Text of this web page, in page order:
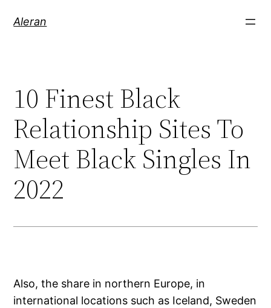
Aleran
10 Finest Black
Relationship Sites To
Meet Black Singles In
2022
Also, the share in northern Europe, in
international locations such as Iceland, Sweden